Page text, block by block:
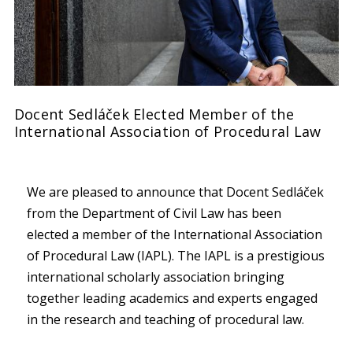
Docent Sedláček Elected Member of the
International Association of Procedural Law
We are pleased to announce that Docent Sedláček
from the Department of Civil Law has been
elected a member of the International Association
of Procedural Law (IAPL). The IAPL is a prestigious
international scholarly association bringing
together leading academics and experts engaged
in the research and teaching of procedural law.